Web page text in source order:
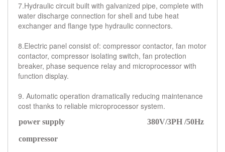
7.Hydraulic circuit built with galvanized pipe, complete with
water discharge connection for shell and tube heat
exchanger and flange type hydraulic connectors.
8.Electric panel consist of: compressor contactor, fan motor
contactor, compressor isolating switch, fan protection
breaker, phase sequence relay and microprocessor with
function display.
9. Automatic operation dramatically reducing maintenance
cost thanks to reliable microprocessor system.
power supply 380V/3PH /50Hz
compressor